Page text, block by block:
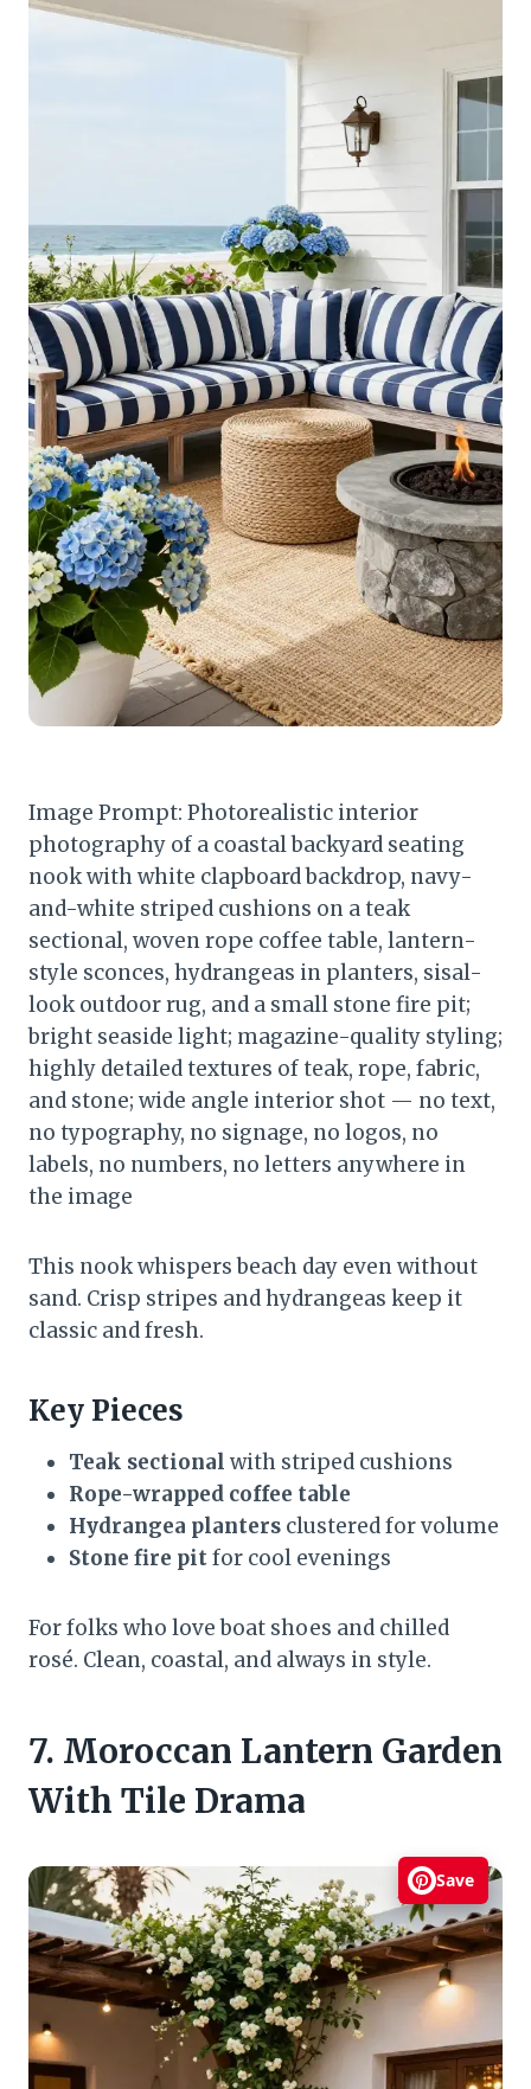
Image Prompt: Photorealistic interior
photography of a coastal backyard seating
nook with white clapboard backdrop, navy-
and-white striped cushions on a teak
sectional, woven rope coffee table, lantern-
style sconces, hydrangeas in planters, sisal-
look outdoor rug, and a small stone fire pit;
bright seaside light; magazine-quality styling;
highly detailed textures of teak, rope, fabric,
and stone; wide angle interior shot — no text,
no typography, no signage, no logos, no
labels, no numbers, no letters anywhere in
the image
This nook whispers beach day even without
sand. Crisp stripes and hydrangeas keep it
classic and fresh.
Key Pieces
Teak sectional with striped cushions
Rope-wrapped coffee table
Hydrangea planters clustered for volume
Stone fire pitfor cool evenings
For folks who love boat shoes and chilled
rosé. Clean, coastal, and always in style.
7. Moroccan Lantern Garden
With Tile Drama
Save